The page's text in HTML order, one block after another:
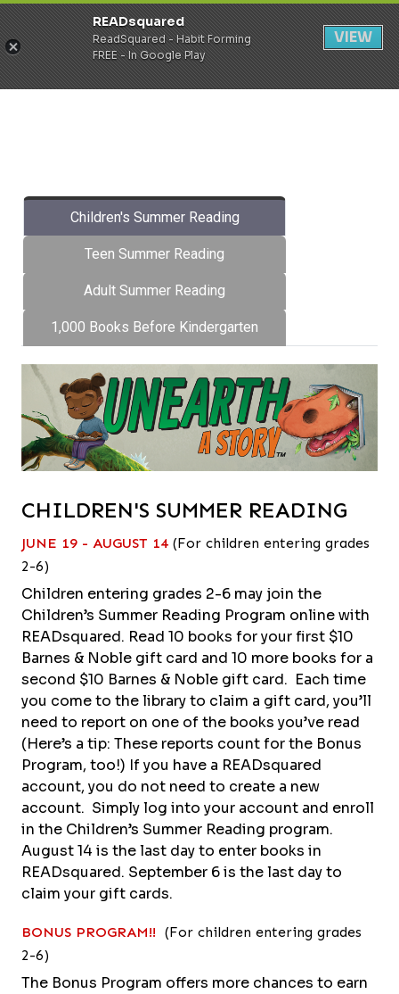
Register Login
Children's Summer Reading
Teen Summer Reading
Adult Summer Reading
1,000 Books Before Kindergarten
CHILDREN'S SUMMER READING
JUNE 19 - AUGUST 14 (For children entering grades
2-6)
Children entering grades 2-6 may join the
Children’s Summer Reading Program online with
READsquared. Read 10 books for your first $10
Barnes & Noble gift card and 10 more books for a
second $10 Barnes & Noble gift card. Each time
you come to the library to claim a gift card, you’ll
need to report on one of the books you’ve read
(Here’s a tip: These reports count for the Bonus
Program, too!) If you have a READsquared
account, you do not need to create a new
account. Simply log into your account and enroll
in the Children’s Summer Reading program.
August 14 is the last day to enter books in
READsquared. September 6 is the last day to
claim your gift cards.
BONUS PROGRAM!! (For children entering grades
2-6)
The Bonus Program offers more chances to earn
READsquared
ReadSquared - Habit Forming
FREE - In Google Play
VIEW